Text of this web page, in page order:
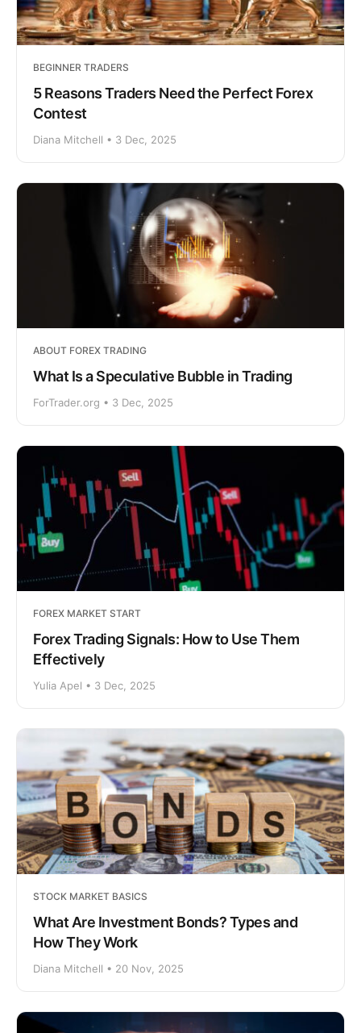
BEGINNER TRADERS
5 Reasons Traders Need the Perfect Forex
Contest
Diana Mitchell • 3 Dec, 2025
ABOUT FOREX TRADING
What Is a Speculative Bubble in Trading
ForTrader.org • 3 Dec, 2025
FOREX MARKET START
Forex Trading Signals: How to Use Them
Effectively
Yulia Apel • 3 Dec, 2025
STOCK MARKET BASICS
What Are Investment Bonds? Types and
How They Work
Diana Mitchell • 20 Nov, 2025